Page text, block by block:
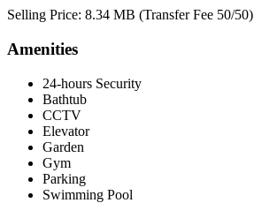
Selling Price: 8.34 MB (Transfer Fee 50/50)
Amenities
24-hours Security
Bathtub
CCTV
Elevator
Garden
Gym
Parking
Swimming Pool